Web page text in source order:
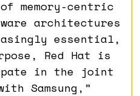
memory-centric
architectures
essential,
Red Hat is
in the joint
Samsung,”